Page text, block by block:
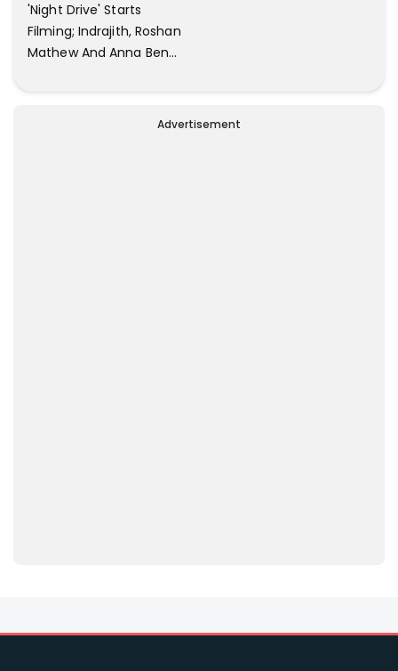
'Night Drive' Starts
Filming; Indrajith, Roshan
Mathew And Anna Ben
Advertisement